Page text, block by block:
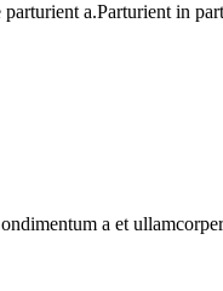
a.Parturient in
a et